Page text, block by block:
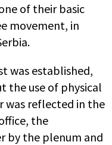
of their basic
movement, in
was established,
the use of physical
was reflected in the
the
by the plenum and